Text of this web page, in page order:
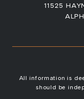
11525
All information is
should be